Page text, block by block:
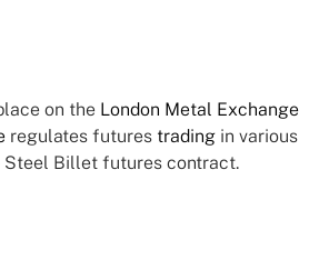
on the London Metal Exchange
regulates futures trading in various
Billet futures contract.